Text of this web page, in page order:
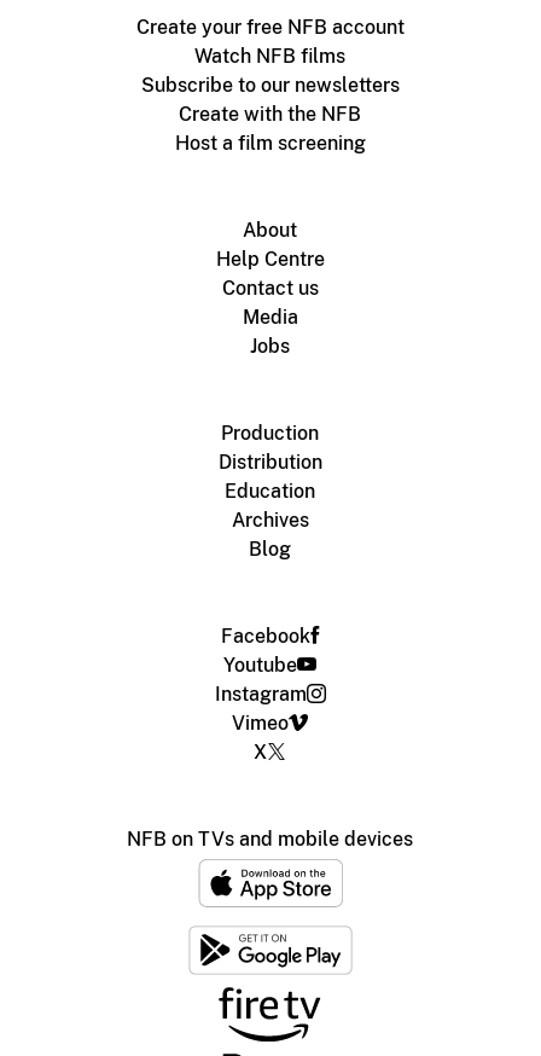
Create your free NFB account
Watch NFB films
Subscribe to our newsletters
Create with the NFB
Host a film screening
About
Help Centre
Contact us
Media
Jobs
Production
Distribution
Education
Archives
Blog
Facebook
Youtube
Instagram
Vimeo
X
NFB on TVs and mobile devices